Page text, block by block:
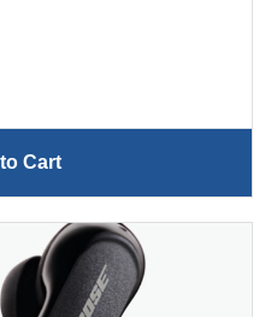
Audio‐Technica QuietPoint
Cancelling Headphones
to Cart